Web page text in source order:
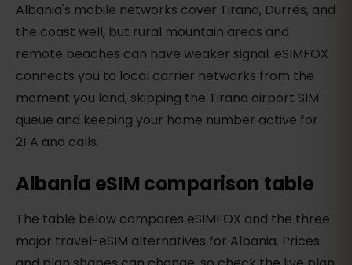
Albania's mobile networks cover Tirana, Durrës, and
the coast well, but rural mountain areas and
remote beaches can have weaker signal. eSIMFOX
connects you to local carrier networks from the
moment you land, skipping the Tirana airport SIM
queue and keeping your home number active for
2FA and calls.
Albania eSIM comparison table
The table below compares eSIMFOX and the three
major travel-eSIM alternatives for Albania. Prices